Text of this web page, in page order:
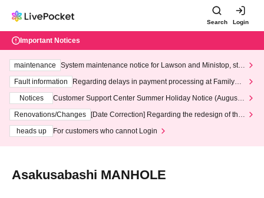
Search Login
Important Notices
maintenance
System maintenance notice for Lawson and Ministop, star
ting at 3:00 AM on Wednesday (Wed)
Fault information
Regarding delays in payment processing at FamilyMa
Notices
Customer Support Center Summer Holiday Notice (August 1
3th - August 14th, 2026)
Renovations/Changes
[Date Correction] Regarding the redesign of the
heads up
For customers who cannot Login
Asakusabashi MANHOLE